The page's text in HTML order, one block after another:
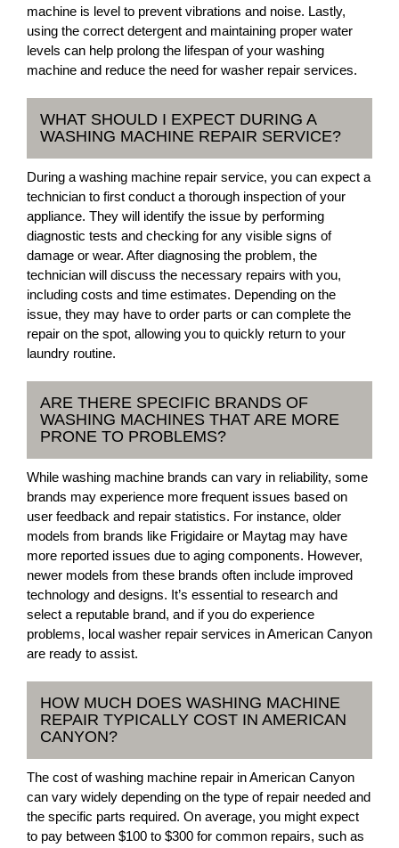
machine is level to prevent vibrations and noise. Lastly,
using the correct detergent and maintaining proper water
levels can help prolong the lifespan of your washing
machine and reduce the need for washer repair services.
WHAT SHOULD I EXPECT DURING A
WASHING MACHINE REPAIR SERVICE?
During a washing machine repair service, you can expect a
technician to first conduct a thorough inspection of your
appliance. They will identify the issue by performing
diagnostic tests and checking for any visible signs of
damage or wear. After diagnosing the problem, the
technician will discuss the necessary repairs with you,
including costs and time estimates. Depending on the
issue, they may have to order parts or can complete the
repair on the spot, allowing you to quickly return to your
laundry routine.
ARE THERE SPECIFIC BRANDS OF
WASHING MACHINES THAT ARE MORE
PRONE TO PROBLEMS?
While washing machine brands can vary in reliability, some
brands may experience more frequent issues based on
user feedback and repair statistics. For instance, older
models from brands like Frigidaire or Maytag may have
more reported issues due to aging components. However,
newer models from these brands often include improved
technology and designs. It’s essential to research and
select a reputable brand, and if you do experience
problems, local washer repair services in American Canyon
are ready to assist.
HOW MUCH DOES WASHING MACHINE
REPAIR TYPICALLY COST IN AMERICAN
CANYON?
The cost of washing machine repair in American Canyon
can vary widely depending on the type of repair needed and
the specific parts required. On average, you might expect
to pay between $100 to $300 for common repairs, such as